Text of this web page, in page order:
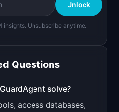
that blocks prompt
in AI agents
marketing landing page
Unlock
insights. Unsubscribe anytime.
Questions
GuardAgent solve?
access databases,